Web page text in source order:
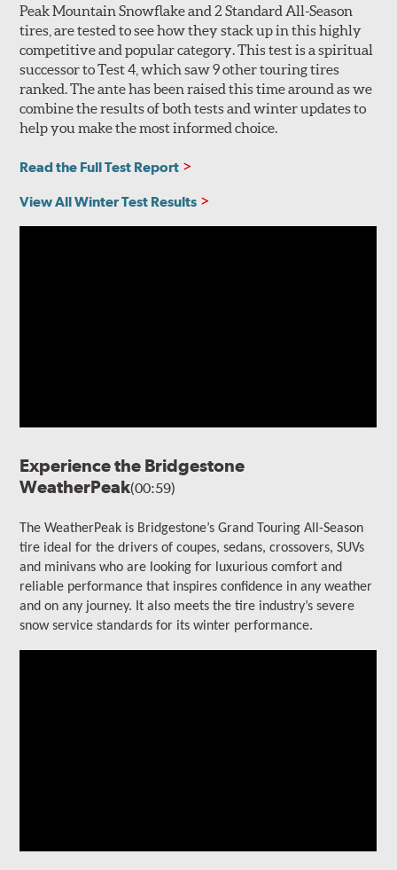
Peak Mountain Snowflake and 2 Standard All-Season
tires, are tested to see how they stack up in this highly
competitive and popular category. This test is a spiritual
successor to Test 4, which saw 9 other touring tires
ranked. The ante has been raised this time around as we
combine the results of both tests and winter updates to
help you make the most informed choice.
Read the Full Test Report
View All Winter Test Results
Experience the Bridgestone
WeatherPeak(00:59)
The WeatherPeak is Bridgestone’s Grand Touring All-Season
tire ideal for the drivers of coupes, sedans, crossovers, SUVs
and minivans who are looking for luxurious comfort and
reliable performance that inspires confidence in any weather
and on any journey. It also meets the tire industry’s severe
snow service standards for its winter performance.